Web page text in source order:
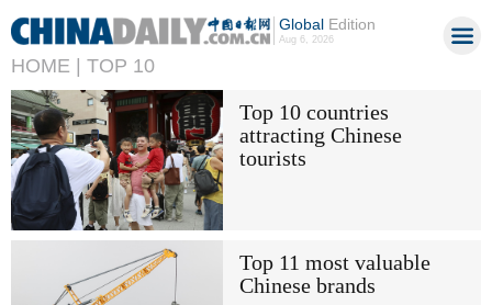
GlobalEdition
Aug 6, 2026
HOME | TOP 10
Top 10 countries
attracting Chinese
tourists
Top 11 most valuable
Chinese brands